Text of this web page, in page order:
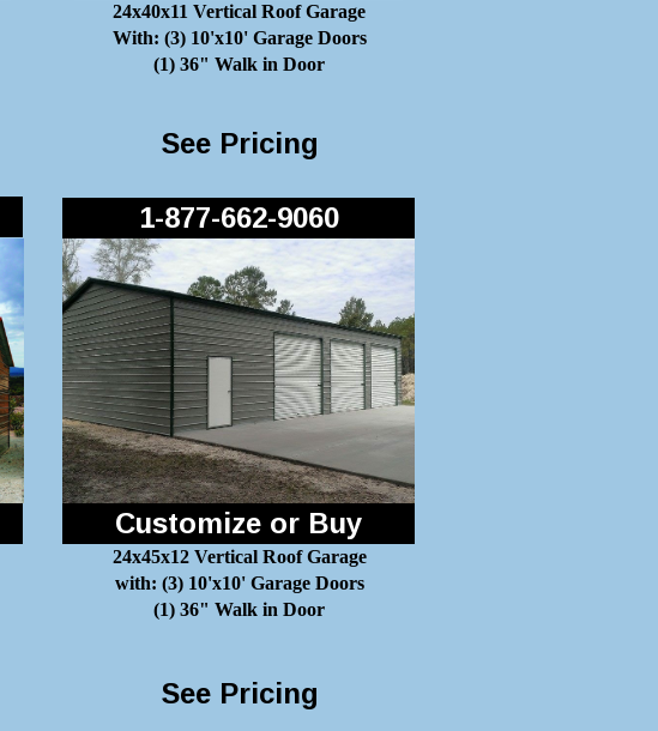
24x40x11 Vertical Roof Garage
With: (3) 10'x10' Garage Doors
(1) 36" Walk in Door
See Pricing
1-877-662-9060
Customize or Buy
24x45x12 Vertical Roof Garage
with: (3) 10'x10' Garage Doors
(1) 36" Walk in Door
See Pricing